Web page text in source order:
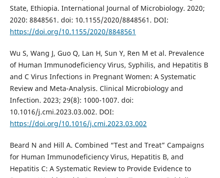
State, Ethiopia. International Journal of Microbiology. 2020;
2020: 8848561. doi: 10.1155/2020/8848561. DOI:
https://doi.org/10.1155/2020/8848561
Wu S, Wang J, Guo Q, Lan H, Sun Y, Ren M et al. Prevalence
of Human Immunodeficiency Virus, Syphilis, and Hepatitis B
and C Virus Infections in Pregnant Women: A Systematic
Review and Meta-Analysis. Clinical Microbiology and
Infection. 2023; 29(8): 1000-1007. doi:
10.1016/j.cmi.2023.03.002. DOI:
https://doi.org/10.1016/j.cmi.2023.03.002
Beard N and Hill A. Combined “Test and Treat” Campaigns
for Human Immunodeficiency Virus, Hepatitis B, and
Hepatitis C: A Systematic Review to Provide Evidence to